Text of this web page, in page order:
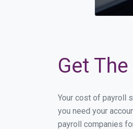
Get
Your cost of payroll
you need your
payroll companies